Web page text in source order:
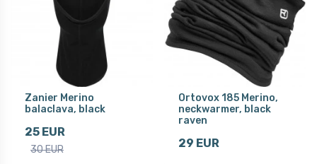
Zanier Merino
balaclava, black
25 EUR
30 EUR
Ortovox 185 Merino,
neckwarmer, black
raven
29 EUR